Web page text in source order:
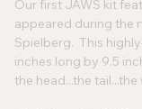
Our first JAWS kit
appeared during the
Spielberg. This
inches long by 9.5
the head...the